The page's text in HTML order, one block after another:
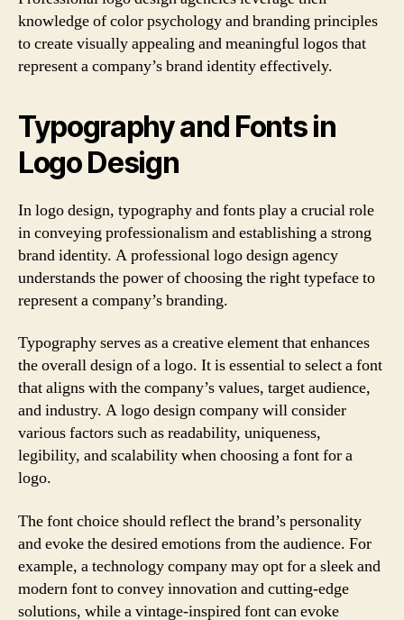
knowledge of color psychology and branding principles
to create visually appealing and meaningful logos that
represent a company’s brand identity effectively.
Typography and Fonts in
Logo Design
In logo design, typography and fonts play a crucial role
in conveying professionalism and establishing a strong
brand identity. A professional logo design agency
understands the power of choosing the right typeface to
represent a company’s branding.
Typography serves as a creative element that enhances
the overall design of a logo. It is essential to select a font
that aligns with the company’s values, target audience,
and industry. A logo design company will consider
various factors such as readability, uniqueness,
legibility, and scalability when choosing a font for a
logo.
The font choice should reflect the brand’s personality
and evoke the desired emotions from the audience. For
example, a technology company may opt for a sleek and
modern font to convey innovation and cutting-edge
solutions, while a vintage-inspired font can evoke